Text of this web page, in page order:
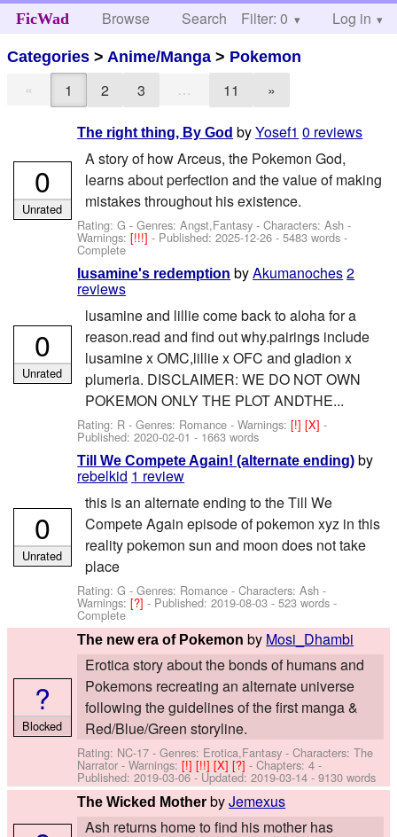
FicWad Browse Search Help
Filter: 0 Log in
Categories > Anime/Manga > Pokemon
« 1 2 3 … 11 »
The right thing, By God byYosef1 0 reviews
A story of how Arceus, the Pokemon God,
learns about perfection and the value of making
mistakes throughout his existence.
Rating: G - Genres: Angst,Fantasy -Characters: Ash -
Warnings:[!!!]- Published:2025-12-26 - 5483 words -
Complete
0
Unrated
lusamine's redemption byAkumanoches2
reviews
lusamine and lillie come back to aloha for a
reason.read and find out why.pairings include
lusamine x OMC,lillie x OFC and gladion x
plumeria. DISCLAIMER: WE DO NOT OWN
POKEMON ONLY THE PLOT ANDTHE...
Rating: R - Genres: Romance -Warnings:[!][X]-
Published:2020-02-01 - 1663 words
0
Unrated
Till We Compete Again! (alternate ending) by
rebelkid 1 review
this is an alternate ending to the Till We
Compete Again episode of pokemon xyz in this
reality pokemon sun and moon does not take
place
Rating: G - Genres: Romance -Characters: Ash -
Warnings:[?]- Published:2019-08-03 - 523 words -
Complete
0
Unrated
The new era of Pokemon by Mosi_Dhambi
Erotica story about the bonds of humans and
Pokemons recreating an alternate universe
following the guidelines of the first manga &
Red/Blue/Green storyline.
Rating: NC-17 - Genres: Erotica,Fantasy -Characters: The
Narrator -Warnings:[!][!!][X][?]- Chapters: 4 -
Published:2019-03-06- Updated:2019-03-14 - 9130 words
?
Blocked
The Wicked Mother byJemexus
Ash returns home to find his mother has